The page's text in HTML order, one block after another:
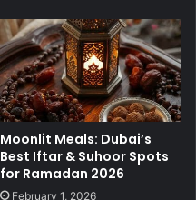
Moonlit Meals: Dubai’s
Best Iftar & Suhoor Spots
for Ramadan 2026
February 1, 2026